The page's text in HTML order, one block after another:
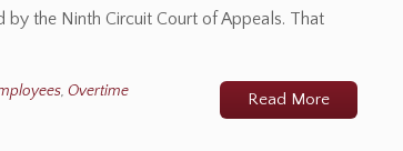
the Ninth Circuit Court of Appeals. That
Read More
, Overtime